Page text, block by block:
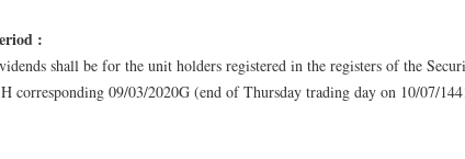
:
shall be for the unit holders registered in the registers of the
corresponding 09/03/2020G (end of Thursday trading day on 10/07/